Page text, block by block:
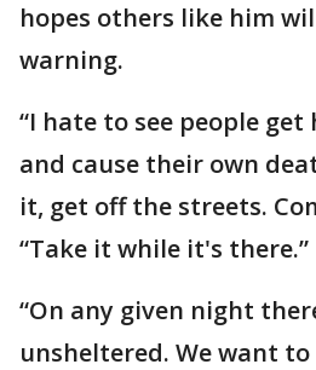
hopes others like him
warning.
“I hate to see people
and cause their own
it, get off the streets.
“Take it while it's there.”
“On any given night
unsheltered. We want